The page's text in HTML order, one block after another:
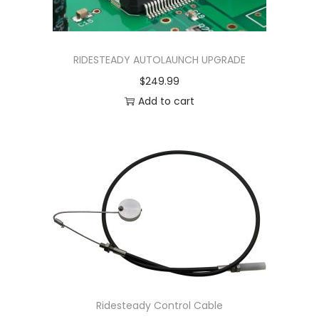
RIDESTEADY AUTOLAUNCH UPGRADE
$249.99
Add to cart
Ridesteady Control Cable